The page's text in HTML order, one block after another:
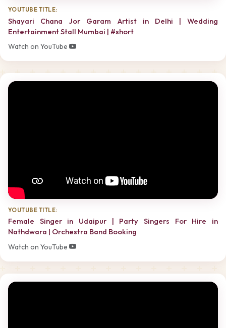
YOUTUBE TITLE:
Shayari Chana Jor Garam Artist in Delhi | Wedding
Entertainment Stall Mumbai | #short
Watch on YouTube
YOUTUBE TITLE:
Female Singer in Udaipur | Party Singers For Hire in
Nathdwara | Orchestra Band Booking
Watch on YouTube